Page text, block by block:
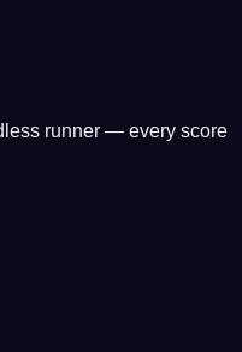
runner — every score